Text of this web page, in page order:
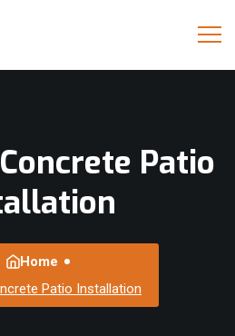
Concrete Patio
Home
Patio Installation